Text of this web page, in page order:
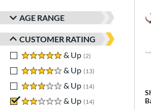
AGE RANGE
CUSTOMER RATING
5 stars
& Up 2
matching results
4 stars
& Up 13
3 stars
& Up 14
2 stars
& Up 14
matching